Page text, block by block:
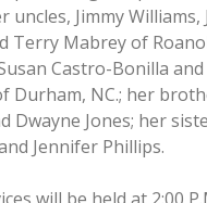
uncles, Jimmy Williams,
Terry Mabrey of
Castro-Bonilla
Durham, NC.; her
Dwayne Jones; her
Jennifer Phillips.